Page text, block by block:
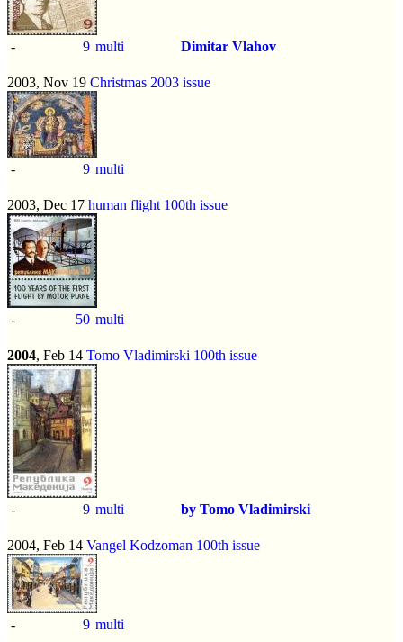
- 9 multi Dimitar Vlahov
2003, Nov 19 Christmas 2003 issue
- 9 multi
2003, Dec 17 human flight 100th issue
- 50 multi
2004, Feb 14 Tomo Vladimirski 100th issue
- 9 multi by Tomo Vladimirski
2004, Feb 14 Vangel Kodzoman 100th issue
- 9 multi